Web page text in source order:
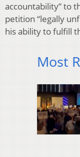
accountability” to
petition “legally
his ability to fulfill
Most